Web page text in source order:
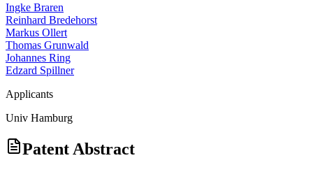
Ingke Braren
Reinhard Bredehorst
Markus Ollert
Thomas Grunwald
Johannes Ring
Edzard Spillner
Applicants
Univ Hamburg
Patent Abstract